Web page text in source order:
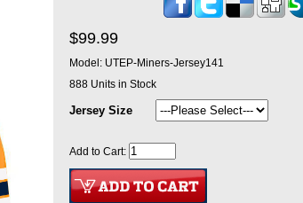
$99.99
Model: UTEP-Miners-Jersey141
888 Units in Stock
Jersey Size
Add to Cart: